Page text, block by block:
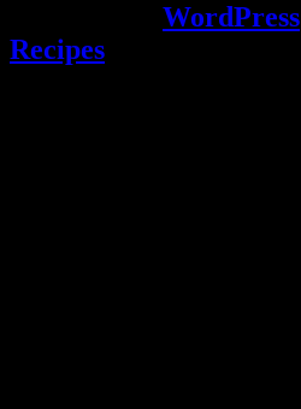
WordPress
Recipes